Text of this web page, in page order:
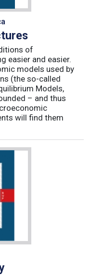
of
easier and easier.
models used by
(the so-called
Models,
– and thus
will find them